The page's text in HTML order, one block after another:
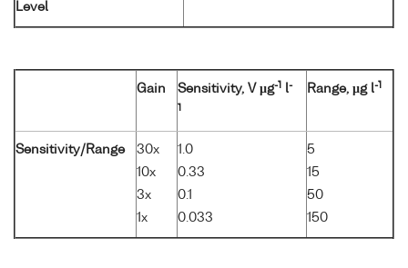
Level
Gain Sensitivity, V µg-1 l-
1
Range, µg l-1
Sensitivity/Range
30x
10x
3x
1x
1.0
0.33
0.1
0.033
5
15
50
150